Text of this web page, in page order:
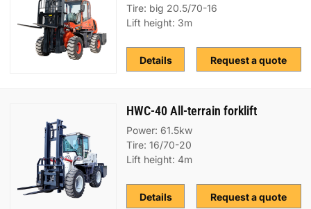
Tire: big 20.5/70-16
Lift height: 3m
Request a quote
Details
HWC-40 All-terrain forklift
Power: 61.5kw
Tire: 16/70-20
Lift height: 4m
Request a quote
Details